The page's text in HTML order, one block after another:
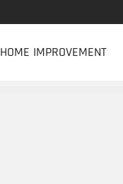
HOME IMPROVEMENT